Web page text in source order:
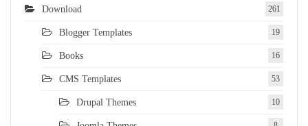
Download 261
Blogger Templates 19
Books 16
CMS Templates 53
Drupal Themes 10